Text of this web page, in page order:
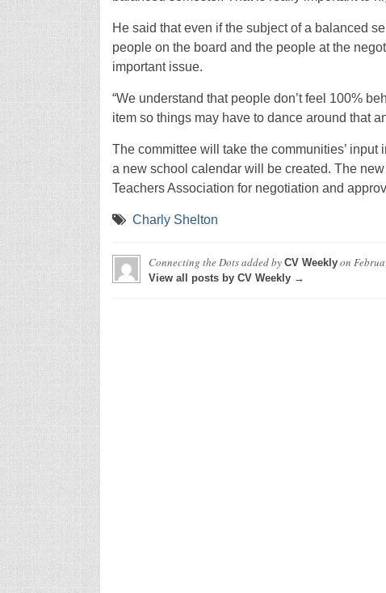
He said that even if the subject of a balanced
people on the board and the people at the
important issue.
“We understand that people don’t feel 100%
item so things may have to dance around that
The committee will take the communities’
a new school calendar will be created. The
Teachers Association for negotiation and
Charly Shelton
Connecting the Dotsadded by CV Weeklyon
View all posts by CV Weekly →